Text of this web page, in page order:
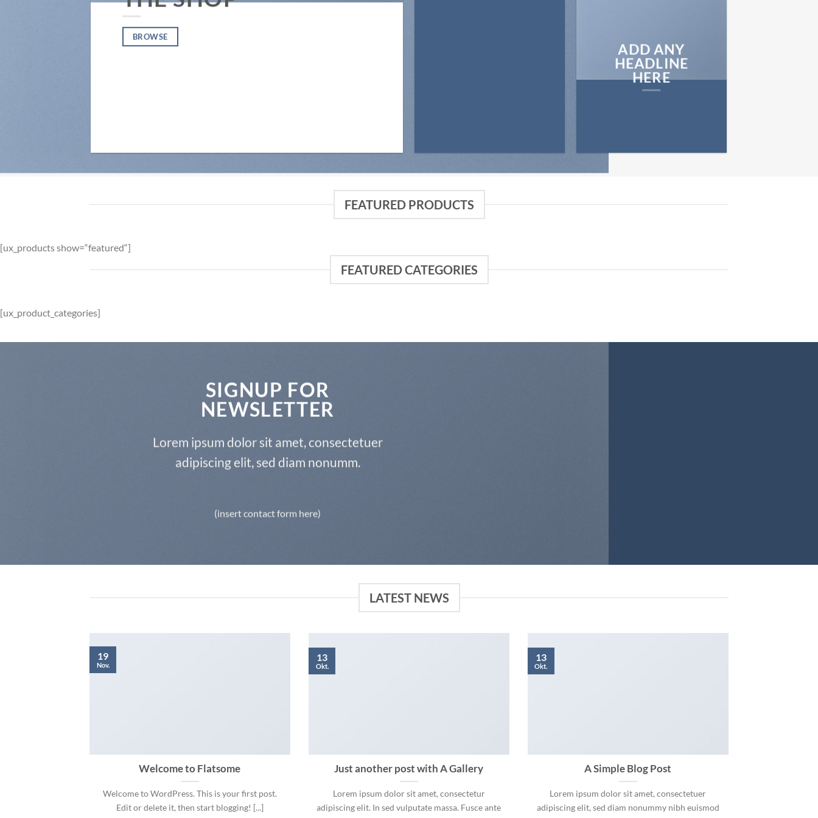
BROWSE
ADD ANY
HEADLINE
HERE
FEATURED PRODUCTS
[ux_products show=“featured“]
FEATURED CATEGORIES
[ux_product_categories]
SIGNUP FOR
NEWSLETTER
Lorem ipsum dolor sit amet, consectetuer
adipiscing elit, sed diam nonumm.
(insert contact form here)
LATEST NEWS
Welcome to Flatsome
Welcome to WordPress. This is your first post.
Edit or delete it, then start blogging! [...]
19
Nov.
Just another post with A Gallery
Lorem ipsum dolor sit amet, consectetur
adipiscing elit. In sed vulputate massa. Fusce ante
13
Okt.
A Simple Blog Post
Lorem ipsum dolor sit amet, consectetuer
adipiscing elit, sed diam nonummy nibh euismod
13
Okt.